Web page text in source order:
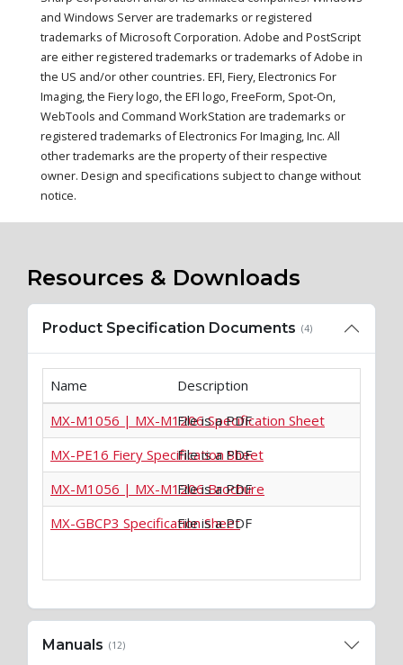
and Windows Server are trademarks or registered
trademarks of Microsoft Corporation. Adobe and PostScript
are either registered trademarks or trademarks of Adobe in
the US and/or other countries. EFI, Fiery, Electronics For
Imaging, the Fiery logo, the EFI logo, FreeForm, Spot-On,
WebTools and Command WorkStation are trademarks or
registered trademarks of Electronics For Imaging, Inc. All
other trademarks are the property of their respective
owner. Design and specifications subject to change without
notice.
Resources & Downloads
Product Specification Documents (4)
Name
Description
MX-M1056 | MX-M1206 Specification Sheet
File is a PDF
MX-PE16 Fiery Specification Sheet
File is a PDF
MX-M1056 | MX-M1206 Brochure
File is a PDF
MX-GBCP3 Specification Sheet
File is a PDF
Manuals (12)